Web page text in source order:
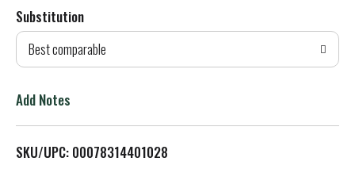
d
T
L
Substitution
Best comparable
Add Notes
SKU/UPC: 00078314401028